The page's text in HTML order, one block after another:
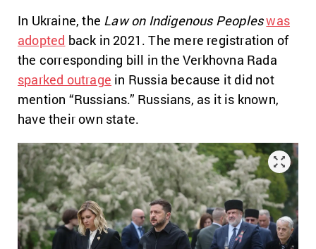
In Ukraine, the Law on Indigenous Peopleswas
adopted back in 2021. The mere registration of
the corresponding bill in the Verkhovna Rada
sparked outrage in Russia because it did not
mention “Russians.” Russians, as it is known,
have their own state.